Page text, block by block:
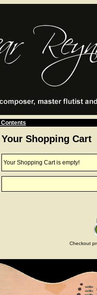
Your Shopping Cart
Your Shopping Cart is empty!
Checkout